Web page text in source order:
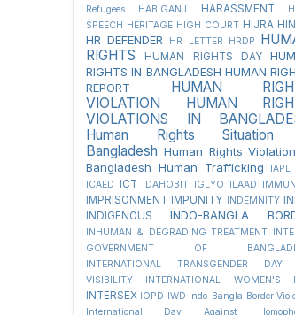
Refugees
HABIGANJ HARASSMENT
SPEECH HERITAGE HIGH COURT HIJRA
HR DEFENDER HR LETTER HRDP
RIGHTS
HUMAN RIGHTS DAY
RIGHTS IN BANGLADESH HUMAN
REPORT
HUMAN
VIOLATION
HUMAN
VIOLATIONS IN
Human Rights Situation
Bangladesh Human Rights
Bangladesh Human Trafficking IAPL
ICAED
ICT IDAHOBIT IGLYO ILAAD
IMPRISONMENT IMPUNITY INDEMNITY
INDIGENOUS
INDO-BANGLA
INHUMAN & DEGRADING TREATMENT
GOVERNMENT OF
INTERNATIONAL TRANSGENDER DAY
VISIBILITY
INTERNATIONAL WOMEN'S
INTERSEX IOPD IWD Indo-Bangla Border
International Day Against